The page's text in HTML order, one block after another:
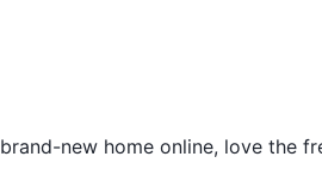
new home online, love the